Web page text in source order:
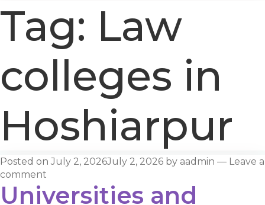
Tag: Law
colleges in
Hoshiarpur
Posted on July 2, 2026July 2, 2026 by aadmin — Leave a
comment
Universities and